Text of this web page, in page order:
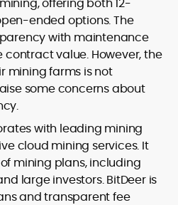
ended options. The
with maintenance
value. However, the
mining farms is not
some concerns about
with leading mining
cloud mining services. It
mining plans, including
large investors. BitDeer is
and transparent fee